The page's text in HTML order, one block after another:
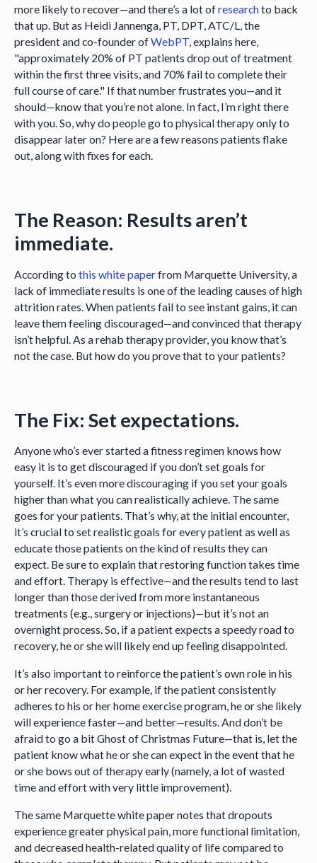
more likely to recover—and there’s a lot ofresearchto back
that up. But as Heidi Jannenga, PT, DPT, ATC/L, the
president and co-founder ofWebPT, explains here,
"approximately 20% of PT patients drop out of treatment
within the first three visits, and 70% fail to complete their
full course of care." If that number frustrates you—and it
should—know that you’re not alone. In fact, I’m right there
with you. So, why do people go to physical therapy only to
disappear later on? Here are a few reasons patients flake
out, along with fixes for each.
The Reason: Results aren’t
immediate.
According to this white paperfrom Marquette University, a
lack of immediate results is one of the leading causes of high
attrition rates. When patients fail to see instant gains, it can
leave them feeling discouraged—and convinced that therapy
isn’t helpful. As a rehab therapy provider, you know that’s
not the case. But how do you prove that to your patients?
The Fix: Set expectations.
Anyone who’s ever started a fitness regimen knows how
easy it is to get discouraged if you don’t set goals for
yourself. It’s even more discouraging if you set your goals
higher than what you can realistically achieve. The same
goes for your patients. That’s why, at the initial encounter,
it’s crucial to set realistic goals for every patient as well as
educate those patients on the kind of results they can
expect. Be sure to explain that restoring function takes time
and effort. Therapy is effective—and the results tend to last
longer than those derived from more instantaneous
treatments (e.g., surgery or injections)—but it’s not an
overnight process. So, if a patient expects a speedy road to
recovery, he or she will likely end up feeling disappointed.
It’s also important to reinforce the patient’s own role in his
or her recovery. For example, if the patient consistently
adheres to his or her home exercise program, he or she likely
will experience faster—and better—results. And don’t be
afraid to go a bit Ghost of Christmas Future—that is, let the
patient know what he or she can expect in the event that he
or she bows out of therapy early (namely, a lot of wasted
time and effort with very little improvement).
The same Marquette white paper notes that dropouts
experience greater physical pain, more functional limitation,
and decreased health-related quality of life compared to